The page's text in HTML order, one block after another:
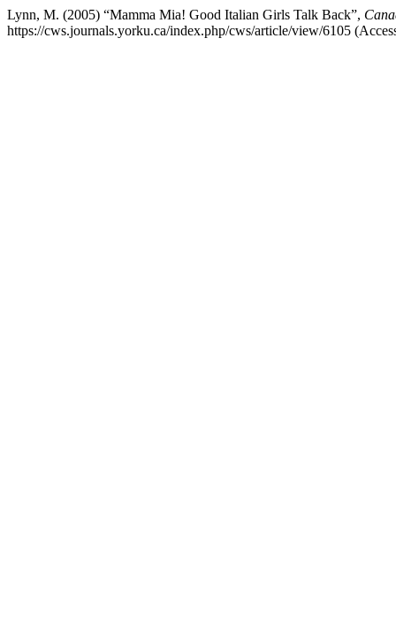
Lynn, M. (2005) “Mamma Mia! Good Italian Girls Talk Back”,
https://cws.journals.yorku.ca/index.php/cws/article/view/6105